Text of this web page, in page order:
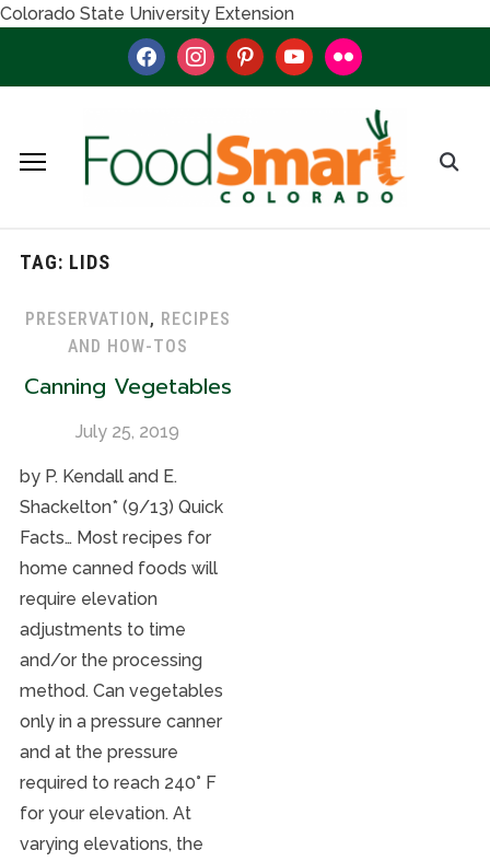
Colorado State University Extension
facebookinstagrampinterestyoutubeflickr
TAG: LIDS
PRESERVATION, RECIPES
AND HOW-TOS
Canning Vegetables
July 25, 2019
by P. Kendall and E.
Shackelton* (9/13) Quick
Facts… Most recipes for
home canned foods will
require elevation
adjustments to time
and/or the processing
method. Can vegetables
only in a pressure canner
and at the pressure
required to reach 240° F
for your elevation. At
varying elevations, the